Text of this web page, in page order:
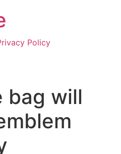
Policy
bag will